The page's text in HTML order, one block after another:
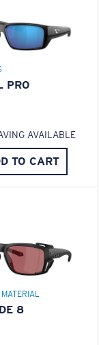
PRO
AVAILABLE
TO CART
8